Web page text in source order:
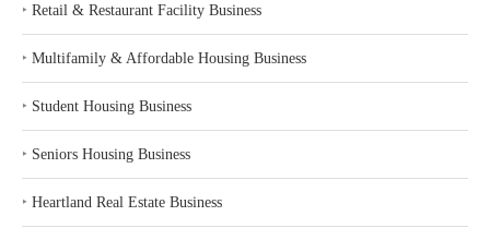
‣ Retail & Restaurant Facility Business
‣ Multifamily & Affordable Housing Business
‣ Student Housing Business
‣ Seniors Housing Business
‣ Heartland Real Estate Business